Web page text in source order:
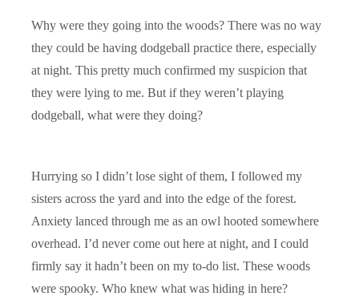
Why were they going into the woods? There was no way
they could be having dodgeball practice there, especially
at night. This pretty much confirmed my suspicion that
they were lying to me. But if they weren’t playing
dodgeball, what were they doing?
Hurrying so I didn’t lose sight of them, I followed my
sisters across the yard and into the edge of the forest.
Anxiety lanced through me as an owl hooted somewhere
overhead. I’d never come out here at night, and I could
firmly say it hadn’t been on my to-do list. These woods
were spooky. Who knew what was hiding in here?